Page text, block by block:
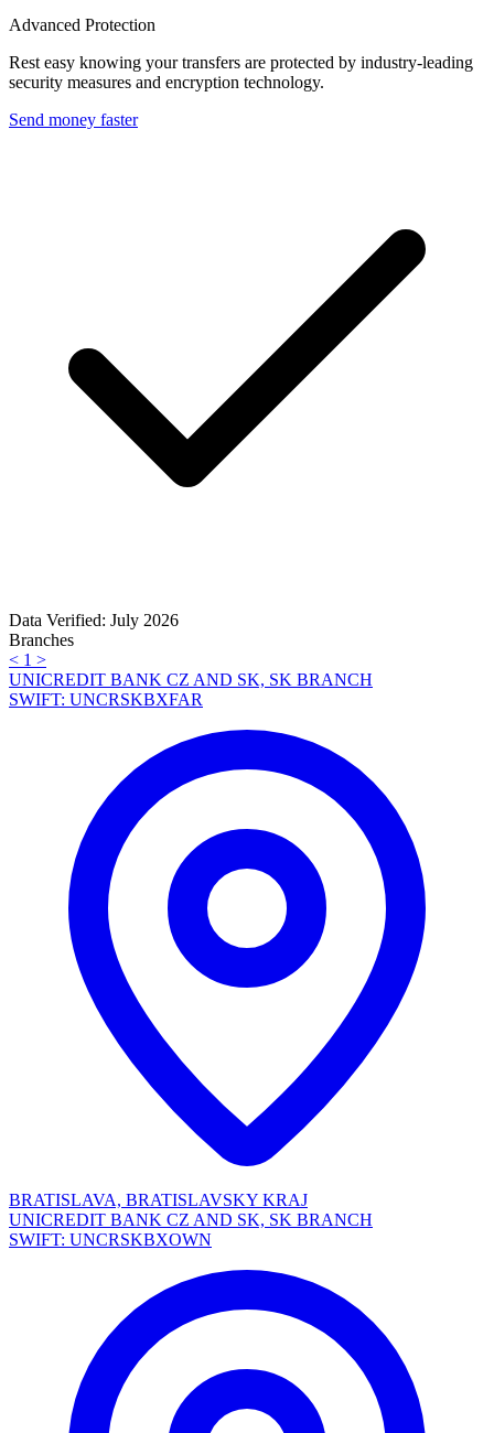
Advanced Protection
Rest easy knowing your transfers are protected by industry-leading
security measures and encryption technology.
Send money faster
Data Verified: July 2026
Branches
< 1 >
UNICREDIT BANK CZ AND SK, SK BRANCH
SWIFT: UNCRSKBXFAR
BRATISLAVA, BRATISLAVSKY KRAJ
UNICREDIT BANK CZ AND SK, SK BRANCH
SWIFT: UNCRSKBXOWN